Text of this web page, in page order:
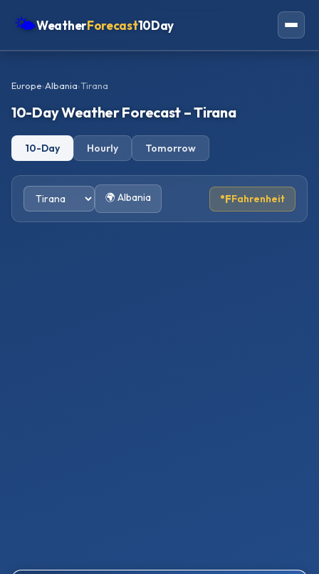
🌤WeatherForecast10Day
Oceania
Africa
Europe›Albania›Tirana
10-Day Weather Forecast – Tirana
10-Day Hourly Tomorrow
🌍 Albania °FFahrenheit